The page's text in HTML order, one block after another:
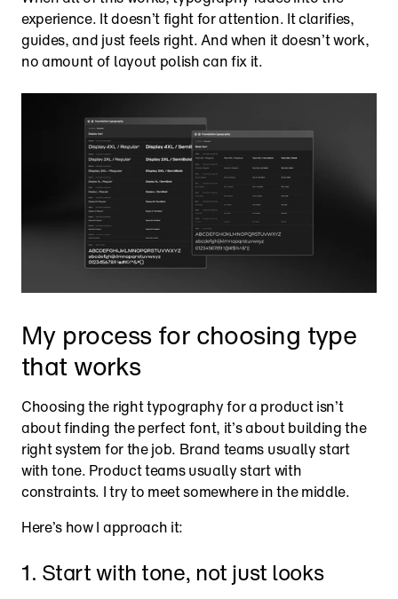
experience. It doesn’t fight for attention. It clarifies,
guides, and just feels right. And when it doesn’t work,
no amount of layout polish can fix it.
My process for choosing type
that works
Choosing the right typography for a product isn’t
about finding the perfect font, it’s about building the
right system for the job. Brand teams usually start
with tone. Product teams usually start with
constraints. I try to meet somewhere in the middle.
Here’s how I approach it:
1. Start with tone, not just looks